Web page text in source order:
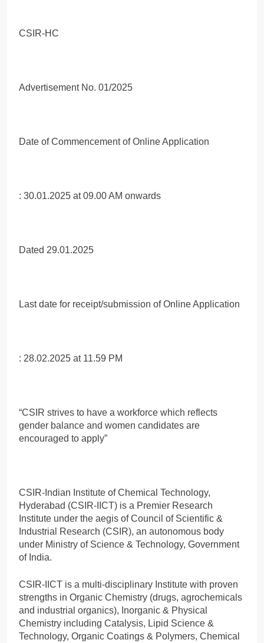
CSIR-HC
Advertisement No. 01/2025
Date of Commencement of Online Application
: 30.01.2025 at 09.00 AM onwards
Dated 29.01.2025
Last date for receipt/submission of Online Application
: 28.02.2025 at 11.59 PM
“CSIR strives to have a workforce which reflects
gender balance and women candidates are
encouraged to apply”
CSIR-Indian Institute of Chemical Technology,
Hyderabad (CSIR-IICT) is a Premier Research
Institute under the aegis of Council of Scientific &
Industrial Research (CSIR), an autonomous body
under Ministry of Science & Technology, Government
of India.
CSIR-IICT is a multi-disciplinary Institute with proven
strengths in Organic Chemistry (drugs, agrochemicals
and industrial organics), Inorganic & Physical
Chemistry including Catalysis, Lipid Science &
Technology, Organic Coatings & Polymers, Chemical